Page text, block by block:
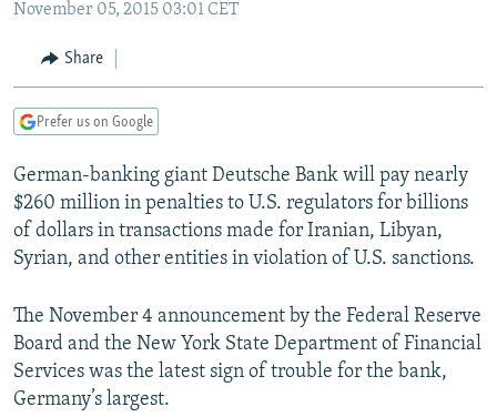
Navigation
Search
RADIO AZATLIQ
MARSHO RADIO
KAZAKHSTAN
KYRGYZSTAN
TURKMENISTAN
UZBEKISTAN
SOUTH ASIA
AFGHANISTAN
CAUCASUS
AZERBAIJAN
GEORGIA
CENTRAL/SE EUROPE
BOSNIA
KOSOVO
SERBIA
EAST EUROPE
BELARUS
VISUALS
INVESTIGATIONS
RFE/RL INVESTIGATES
SYSTEMA
NEWSLETTERS
THE RUNDOWN
MAJLIS
SHARE TIPS SECURELY
BYPASS BLOCKING
November 05, 2015 03:01 CET
Share
Prefer us on Google
German-banking giant Deutsche Bank will pay nearly
$260 million in penalties to U.S. regulators for billions
of dollars in transactions made for Iranian, Libyan,
Syrian, and other entities in violation of U.S. sanctions.
The November 4 announcement by the Federal Reserve
Board and the New York State Department of Financial
Services was the latest sign of trouble for the bank,
Germany’s largest.